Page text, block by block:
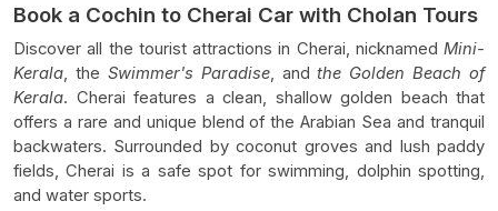
Book a Cochin to Cherai Car with Cholan Tours
Discover all the tourist attractions in Cherai, nicknamed Mini-
Kerala, the Swimmer's Paradise, andthe Golden Beach of
Kerala. Cherai features a clean, shallow golden beach that
offers a rare and unique blend of the Arabian Sea and tranquil
backwaters. Surrounded by coconut groves and lush paddy
fields, Cherai is a safe spot for swimming, dolphin spotting,
and water sports.